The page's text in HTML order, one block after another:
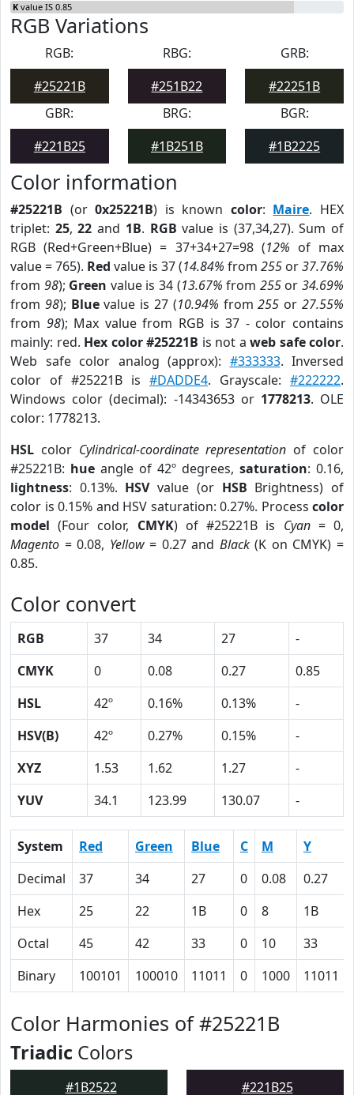
K value IS 0.85
RGB Variations
RGB:
#25221B
RBG:
#251B22
GRB:
#22251B
GBR:
#221B25
BRG:
#1B251B
BGR:
#1B2225
Color information
#25221B (or0x25221B) is known color: Maire. HEX
triplet: 25,22 and 1B. RGB value is (37,34,27). Sum of
RGB (Red+Green+Blue) = 37+34+27=98 (12% of max
value = 765). Red value is 37 (14.84% from 255 or37.76%
from 98); Green value is 34 (13.67% from 255or34.69%
from 98); Bluevalue is 27 (10.94% from255 or27.55%
from 98); Max value from RGB is 37 - color contains
mainly: red. Hex color #25221B is not a web safe color.
Web safe color analog (approx): #333333. Inversed
color of #25221B is #DADDE4. Grayscale: #222222.
Windows color (decimal): -14343653 or 1778213. OLE
color: 1778213.
HSL color Cylindrical-coordinate representation of color
#25221B: hue angle of 42º degrees, saturation: 0.16,
lightness: 0.13%. HSVvalue (or HSB Brightness) of
color is 0.15% and HSV saturation: 0.27%. Process color
model (Four color, CMYK) of #25221B is Cyan= 0,
Magento = 0.08, Yellow= 0.27 and Black(K on CMYK) =
0.85.
Color convert
RGB 37 34 27
-
CMYK
0 0.08 0.27
0.85
HSL
42º 0.16% 0.13%
-
HSV(B)
42º 0.27% 0.15%
-
XYZ
1.53 1.62 1.27
-
YUV
34.1 123.99 130.07 -
System Red Green Blue C M Y
Decimal
37 34 27 0 0.08 0.27
Hex
25 22 1B 0 8 1B
Octal
45 42 33 0 10 33
Binary
100101 100010 11011 0 1000 11011
Color Harmonies of #25221B
Triadic Colors
#1B2522 #221B25